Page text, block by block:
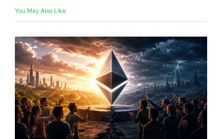
You May Also Like